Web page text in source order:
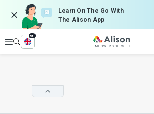
Learn On The Go With
The Alison App
Explore
en